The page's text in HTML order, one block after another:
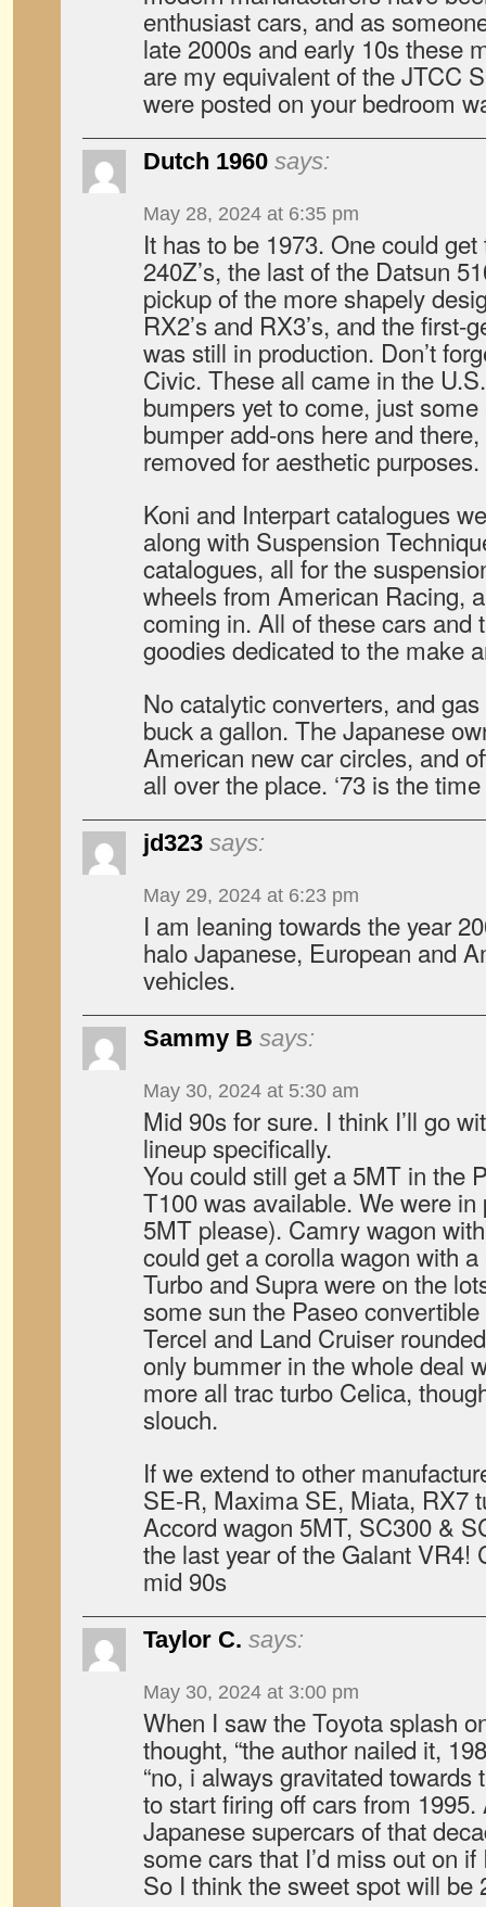
enthusiast cars, and as
late 2000s and early 10s these
are my equivalent of the JTCC
were posted on your bedroom
Dutch 1960 says:
May 28, 2024 at 6:35 pm
It has to be 1973. One could
240Z’s, the last of the Datsun
pickup of the more shapely
RX2’s and RX3’s, and the first-
was still in production. Don’t
Civic. These all came in the
bumpers yet to come, just
bumper add-ons here and
removed for aesthetic purposes.
Koni and Interpart catalogues
along with Suspension
catalogues, all for the
wheels from American Racing,
coming in. All of these cars and
goodies dedicated to the make
No catalytic converters, and
buck a gallon. The Japanese
American new car circles, and
all over the place. ‘73 is the
jd323 says:
May 29, 2024 at 6:23 pm
I am leaning towards the year
halo Japanese, European and
vehicles.
Sammy B says:
May 30, 2024 at 5:30 am
Mid 90s for sure. I think I’ll go
lineup specifically.
You could still get a 5MT in the
T100 was available. We were
5MT please). Camry wagon
could get a corolla wagon with
Turbo and Supra were on the
some sun the Paseo
Tercel and Land Cruiser
only bummer in the whole deal
more all trac turbo Celica,
slouch.
If we extend to other
SE-R, Maxima SE, Miata, RX7
Accord wagon 5MT, SC300 &
the last year of the Galant VR4!
mid 90s
Taylor C. says:
May 30, 2024 at 3:00 pm
When I saw the Toyota splash
thought, “the author nailed it,
“no, i always gravitated towards
to start firing off cars from
Japanese supercars of that
some cars that I’d miss out on
So I think the sweet spot will be